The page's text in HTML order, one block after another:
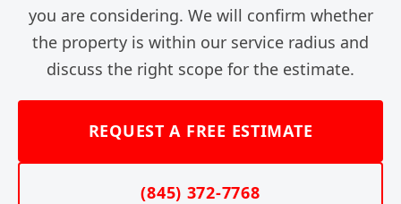
you are considering. We will confirm whether
the property is within our service radius and
discuss the right scope for the estimate.
REQUEST A FREE ESTIMATE
(845) 372-7768